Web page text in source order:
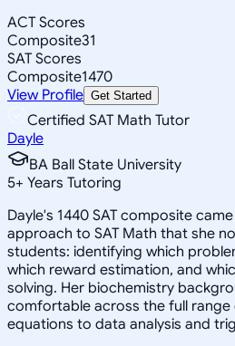
ACT Scores
Composite31
SAT Scores
Composite1470
View Profile Get Started
Certified SAT Math Tutor
Dayle
BA Ball State University
5+ Years Tutoring
Dayle's 1440 SAT composite
approach to SAT Math that she
students: identifying which
which reward estimation, and
solving. Her biochemistry
comfortable across the full
equations to data analysis and